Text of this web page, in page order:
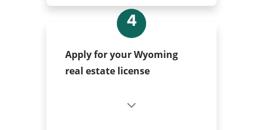
4
Apply for your Wyoming
real estate license